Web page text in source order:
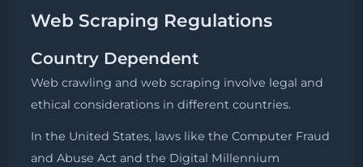
Web Scraping Regulations
Country Dependent
Web crawling and web scraping involve legal and
ethical considerations in different countries.
In the United States, laws like the Computer Fraud
and Abuse Act and the Digital Millennium